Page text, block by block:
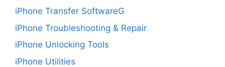
iPhone Transfer SoftwareG
iPhone Troubleshooting & Repair
iPhone Unlocking Tools
iPhone Utilities